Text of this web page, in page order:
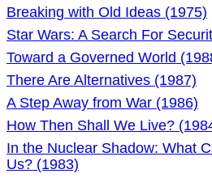
Breaking with Old Ideas (1975)
Star Wars: A Search For
Toward a Governed World
There Are Alternatives (1987)
A Step Away from War (1986)
How Then Shall We Live?
In the Nuclear Shadow: What
Us? (1983)